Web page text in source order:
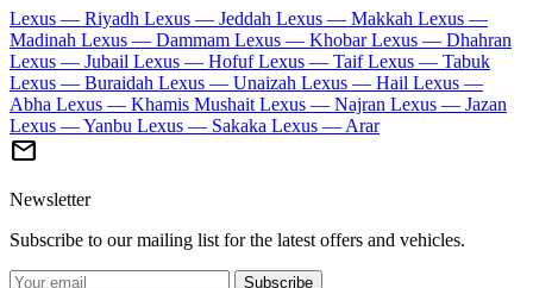
Lexus — Riyadh Lexus — Jeddah Lexus — Makkah Lexus —
Madinah Lexus — Dammam Lexus — KhobarLexus — Dhahran
Lexus — Jubail Lexus — HofufLexus — TaifLexus — Tabuk
Lexus — Buraidah Lexus — Unaizah Lexus — Hail Lexus —
Abha Lexus — Khamis Mushait Lexus — Najran Lexus — Jazan
Lexus — Yanbu Lexus — Sakaka Lexus — Arar
mail
Newsletter
Subscribe to our mailing list for the latest offers and vehicles.
Subscribe